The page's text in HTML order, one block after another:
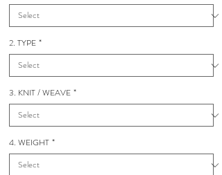
2. TYPE *
3. KNIT / WEAVE *
4. WEIGHT *